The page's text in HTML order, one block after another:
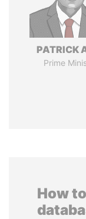
PATRICK
Prime
How